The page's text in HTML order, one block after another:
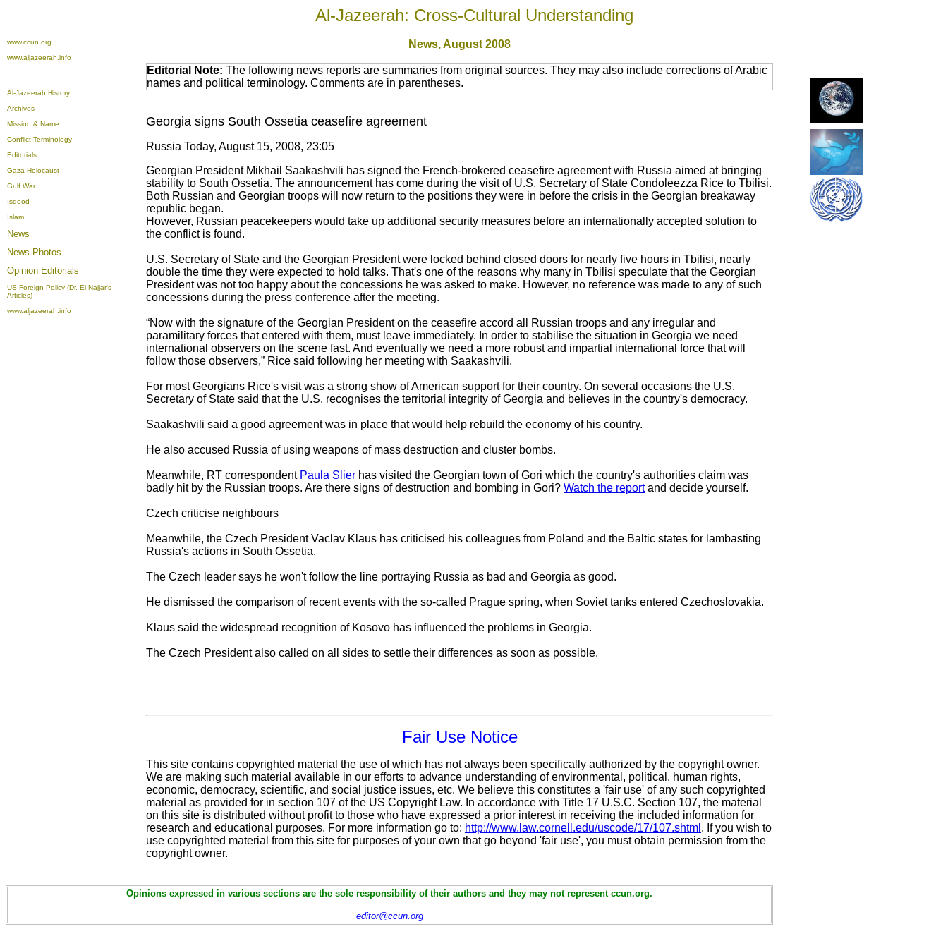
Al-Jazeerah: Cross-Cultural Understanding
www.ccun.org
www.aljazeerah.info
News,August 2008
Al-Jazeerah History
Archives
Mission & Name
Conflict Terminology
Editorials
Gaza Holocaust
Gulf War
Isdood
Islam
News
News Photos
Opinion Editorials
US Foreign Policy (Dr. El-Najjar's
Articles)
www.aljazeerah.info
Editorial Note: The following news reports are summaries from original sources. They may also include corrections of Arabic
names and political terminology. Comments are in parentheses.
Georgia signs South Ossetia ceasefire agreement
Russia Today, August 15, 2008, 23:05
Georgian President Mikhail Saakashvili has signed the French-brokered ceasefire agreement with Russia aimed at bringing
stability to South Ossetia. The announcement has come during the visit of U.S. Secretary of State Condoleezza Rice to Tbilisi.
Both Russian and Georgian troops will now return to the positions they were in before the crisis in the Georgian breakaway
republic began.
However, Russian peacekeepers would take up additional security measures before an internationally accepted solution to
the conflict is found.
U.S. Secretary of State and the Georgian President were locked behind closed doors for nearly five hours in Tbilisi, nearly
double the time they were expected to hold talks. That's one of the reasons why many in Tbilisi speculate that the Georgian
President was not too happy about the concessions he was asked to make. However, no reference was made to any of such
concessions during the press conference after the meeting.
“Now with the signature of the Georgian President on the ceasefire accord all Russian troops and any irregular and
paramilitary forces that entered with them, must leave immediately. In order to stabilise the situation in Georgia we need
international observers on the scene fast. And eventually we need a more robust and impartial international force that will
follow those observers,” Rice said following her meeting with Saakashvili.
For most Georgians Rice's visit was a strong show of American support for their country. On several occasions the U.S.
Secretary of State said that the U.S. recognises the territorial integrity of Georgia and believes in the country's democracy.
Saakashvili said a good agreement was in place that would help rebuild the economy of his country.
He also accused Russia of using weapons of mass destruction and cluster bombs.
Meanwhile, RT correspondent Paula Slier has visited the Georgian town of Gori which the country's authorities claim was
badly hit by the Russian troops. Are there signs of destruction and bombing in Gori? Watch the reportand decide yourself.
Czech criticise neighbours
Meanwhile, the Czech President Vaclav Klaus has criticised his colleagues from Poland and the Baltic states for lambasting
Russia's actions in South Ossetia.
The Czech leader says he won't follow the line portraying Russia as bad and Georgia as good.
He dismissed the comparison of recent events with the so-called Prague spring, when Soviet tanks entered Czechoslovakia.
Klaus said the widespread recognition of Kosovo has influenced the problems in Georgia.
The Czech President also called on all sides to settle their differences as soon as possible.
Fair Use Notice
This site contains copyrighted material the use of which has not always been specifically authorized by the copyright owner.
We are making such material available in our efforts to advance understanding of environmental, political, human rights,
economic, democracy, scientific, and social justice issues, etc. We believe this constitutes a 'fair use' of any such copyrighted
material as provided for in section 107 of the US Copyright Law. In accordance with Title 17 U.S.C. Section 107, the material
on this site is distributed without profit to those who have expressed a prior interest in receiving the included information for
research and educational purposes. For more information go to: http://www.law.cornell.edu/uscode/17/107.shtml . If you wish to
use copyrighted material from this site for purposes of your own that go beyond 'fair use', you must obtain permission from the
copyright owner.
Opinions expressed in various sections are the sole responsibility of their authors and they may not represent ccun.org.
editor@ccun.org